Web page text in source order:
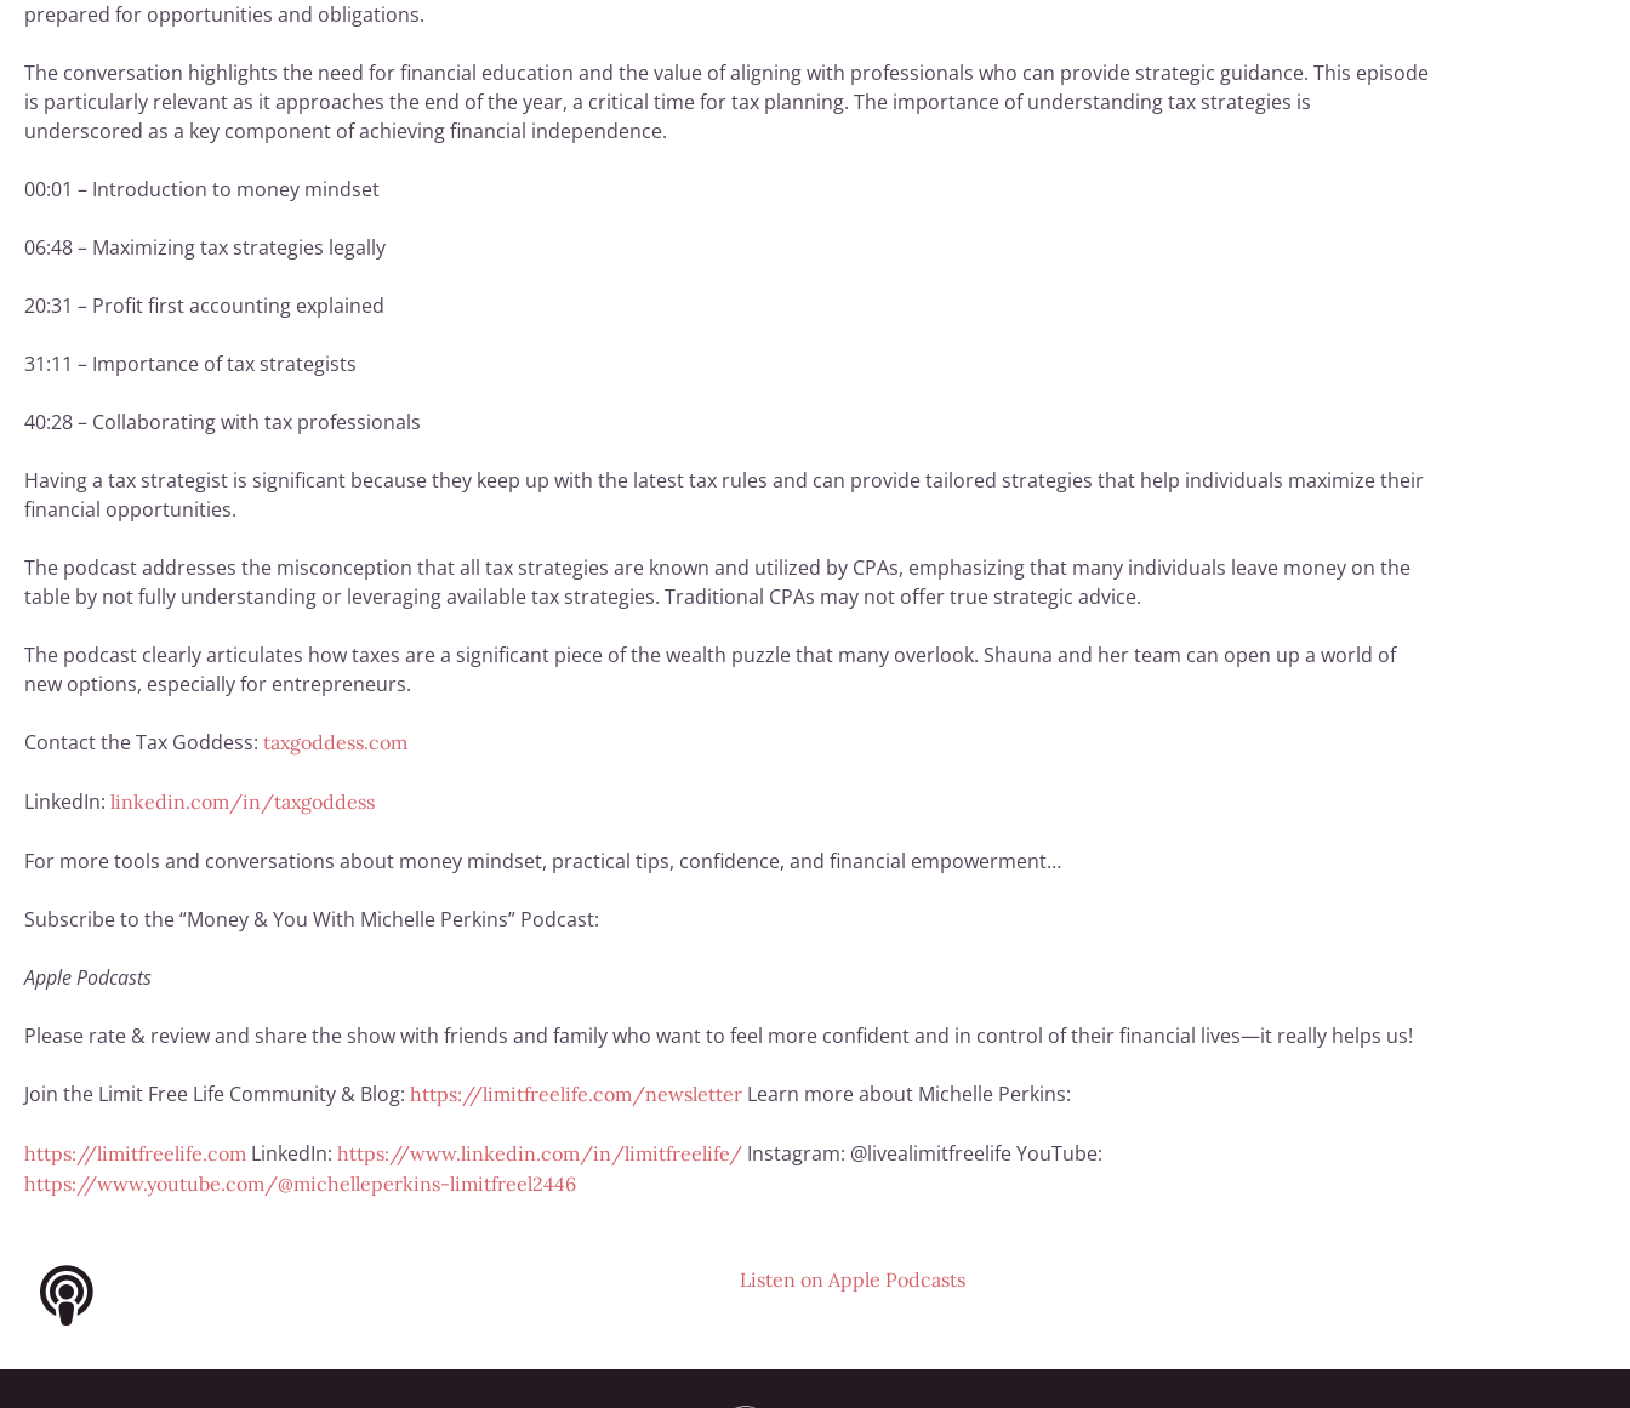
prepared for opportunities and obligations.
The conversation highlights the need for financial education and the value of aligning with professionals who can provide strategic guidance. This episode
is particularly relevant as it approaches the end of the year, a critical time for tax planning. The importance of understanding tax strategies is
underscored as a key component of achieving financial independence.
00:01 – Introduction to money mindset
06:48 – Maximizing tax strategies legally
20:31 – Profit first accounting explained
31:11 – Importance of tax strategists
40:28 – Collaborating with tax professionals
Having a tax strategist is significant because they keep up with the latest tax rules and can provide tailored strategies that help individuals maximize their
financial opportunities.
The podcast addresses the misconception that all tax strategies are known and utilized by CPAs, emphasizing that many individuals leave money on the
table by not fully understanding or leveraging available tax strategies. Traditional CPAs may not offer true strategic advice.
The podcast clearly articulates how taxes are a significant piece of the wealth puzzle that many overlook. Shauna and her team can open up a world of
new options, especially for entrepreneurs.
Contact the Tax Goddess: taxgoddess.com
LinkedIn: linkedin.com/in/taxgoddess
For more tools and conversations about money mindset, practical tips, confidence, and financial empowerment…
Subscribe to the “Money & You With Michelle Perkins” Podcast:
Apple Podcasts
Please rate & review and share the show with friends and family who want to feel more confident and in control of their financial lives—it really helps us!
Join the Limit Free Life Community & Blog: https://limitfreelife.com/newsletter Learn more about Michelle Perkins:
https://limitfreelife.com LinkedIn: https://www.linkedin.com/in/limitfreelife/ Instagram: @livealimitfreelife YouTube:
https://www.youtube.com/@michelleperkins-limitfreel2446
Listen on Apple Podcasts